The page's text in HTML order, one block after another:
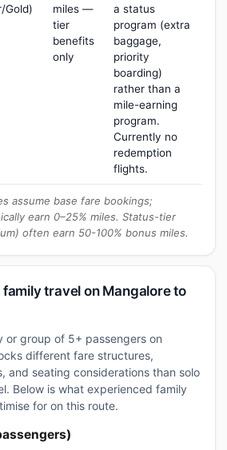
Gold)
miles —
tier
benefits
only
a status
program (extra
baggage,
priority
boarding)
rather than a
mile-earning
program.
Currently no
redemption
flights.
assume base fare bookings;
earn 0–25% miles. Status-tier
often earn 50-100% bonus miles.
travel on Mangalore to
or group of 5+ passengers on
different fare structures,
and seating considerations than solo
Below is what experienced family
for on this route.